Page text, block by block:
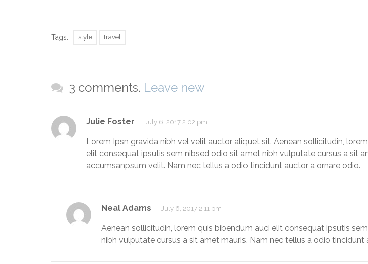
Tags: style travel
3 comments. Leave new
Julie Foster July 6, 2017 2:02 pm
Lorem Ipsn gravida nibh vel velit auctor aliquet sit. Aenean sollicitudin,
elit consequat ipsutis sem nibsed odio sit amet nibh vulputate cursus a sit
accumsanpsum velit. Nam nec tellus a odio tincidunt auctor a ornare odio.
Neal Adams July 6, 2017 2:11 pm
Aenean sollicitudin, lorem quis bibendum auci elit consequat ipsutis
nibh vulputate cursus a sit amet mauris. Nam nec tellus a odio tincidunt